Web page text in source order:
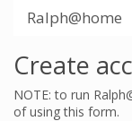
Ralph@home
Create
NOTE: to run
of using this form.